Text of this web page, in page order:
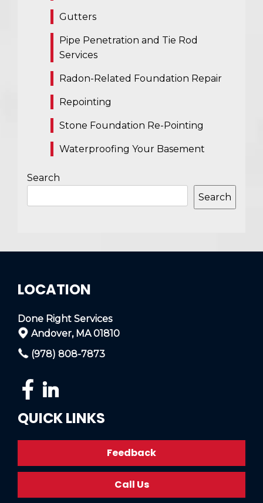
Gutters
Pipe Penetration and Tie Rod
Services
Radon-Related Foundation Repair
Repointing
Stone Foundation Re-Pointing
Waterproofing Your Basement
Search
Search
LOCATION
Done Right Services
Andover, MA 01810
(978) 808-7873
QUICK LINKS
Feedback
Call Us